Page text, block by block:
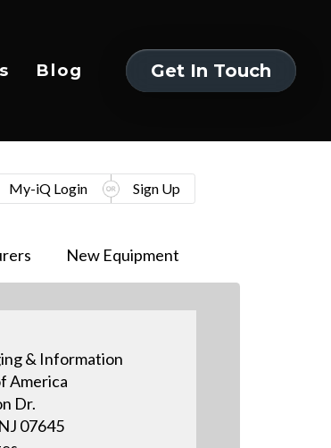
Blog
Get In Touch
New Equipment
My-iQ Login Sign Up
& Information
America
Dr.
07645